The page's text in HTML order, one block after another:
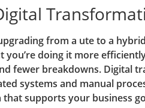
from a ute to a hybrid
you’re doing it more
fewer breakdowns. Digital
systems and manual
that supports your business